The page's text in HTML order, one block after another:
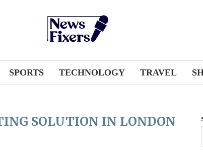
SPORTS TECHNOLOGY TRAVEL
SOLUTION IN LONDON